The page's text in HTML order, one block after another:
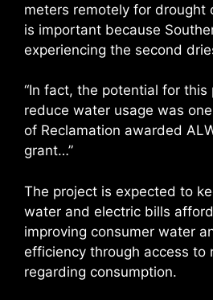
meters remotely for drought
is important because
experiencing the second
“In fact, the potential for this
reduce water usage was
of Reclamation awarded
grant…”
The project is expected to
water and electric bills
improving consumer water
efficiency through access to
regarding consumption.